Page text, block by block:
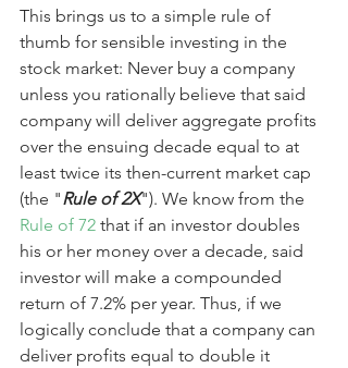
This brings us to a simple rule of
thumb for sensible investing in the
stock market: Never buy a company
unless you rationally believe that said
company will deliver aggregate profits
over the ensuing decade equal to at
least twice its then-current market cap
(the "Rule of 2X"). We know from the
Rule of 72 that if an investor doubles
his or her money over a decade, said
investor will make a compounded
return of 7.2% per year. Thus, if we
logically conclude that a company can
deliver profits equal to double it